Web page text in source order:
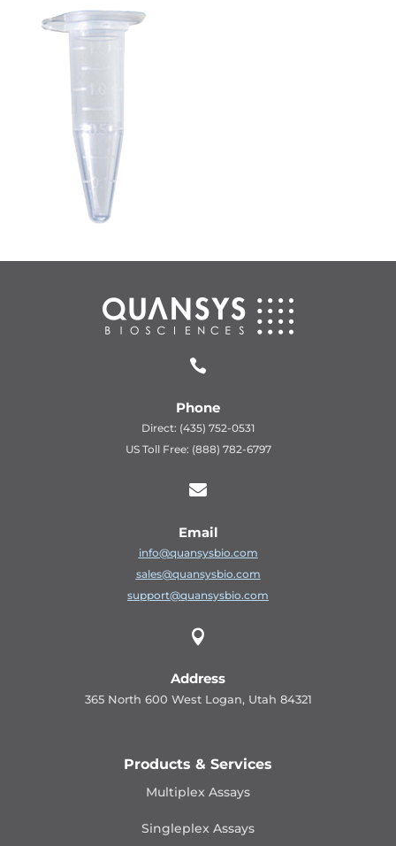

Phone
Direct: (435) 752-0531
US Toll Free: (888) 782-6797

Email
info@quansysbio.com
sales@quansysbio.com
support@quansysbio.com

Address
365 North 600 West Logan, Utah 84321
Products & Services
Multiplex Assays
Singleplex Assays